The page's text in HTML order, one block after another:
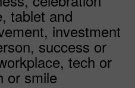
tablet and
investment
success or
tech or
or smile